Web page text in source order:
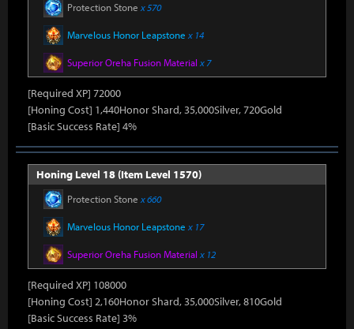
Protection Stone x 570
Marvelous Honor Leapstone x 14
Superior Oreha Fusion Material x 7
[Required XP] 72000
[Honing Cost] 1,440Honor Shard, 35,000Silver, 720Gold
[Basic Success Rate] 4%
Honing Level 18 (Item Level 1570)
Protection Stone x 660
Marvelous Honor Leapstone x 17
Superior Oreha Fusion Material x 12
[Required XP] 108000
[Honing Cost] 2,160Honor Shard, 35,000Silver, 810Gold
[Basic Success Rate] 3%